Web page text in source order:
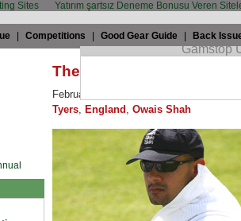
Sites Yatırım şartsız Deneme Bonusu Veren
Competitions Good Gear Guide Back
The trials and
February 5th, 2009 by
Tyers, England , Owais Shah